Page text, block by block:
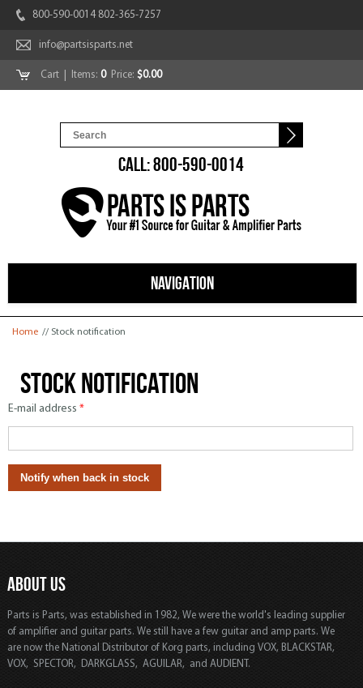
800-590-0014 802-365-7257
info@partsisparts.net
Cart | Items: 0Price: $0.00
CALL: 800-590-0014
NAVIGATION
You are here
Home // Stock notification
Stock notification
E-mail address *
ABOUT US
Parts is Parts, was established in 1982, We were the world's leading supplier
of amplifier and guitar parts. We still have a few guitar and amp parts. We
are now the National Distributor of Korg parts, including VOX, BLACKSTAR,
VOX, SPECTOR, DARKGLASS, AGUILAR, and AUDIENT.